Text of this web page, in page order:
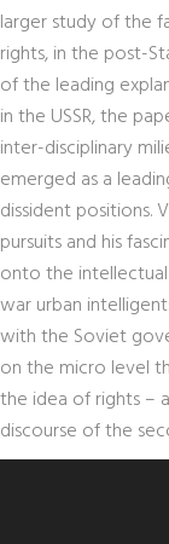
larger study of the
rights, in the post-
of the leading
in the USSR, the
inter-disciplinary
emerged as a
dissident positions.
pursuits and his
onto the
war urban
with the Soviet
on the micro level
the idea of rights –
discourse of the